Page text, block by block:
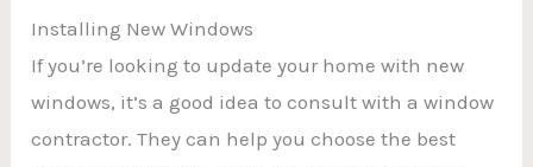
Installing New Windows
If you’re looking to update your home with new
windows, it’s a good idea to consult with a window
contractor. They can help you choose the best